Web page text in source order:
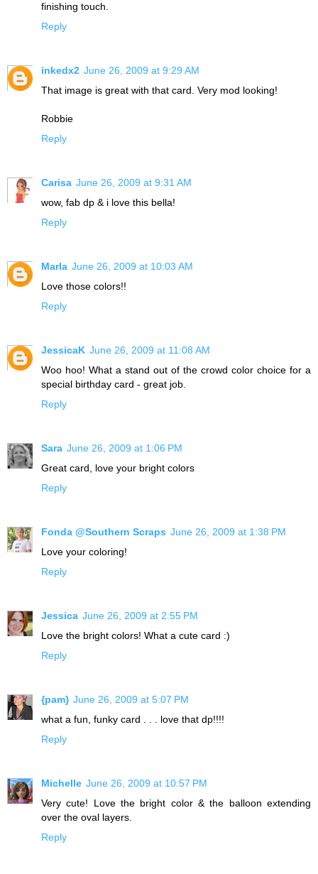
finishing touch.
Reply
inkedx2 June 26, 2009 at 9:29 AM
That image is great with that card. Very mod looking!
Robbie
Reply
Carisa June 26, 2009 at 9:31 AM
wow, fab dp & i love this bella!
Reply
Marla June 26, 2009 at 10:03 AM
Love those colors!!
Reply
JessicaK June 26, 2009 at 11:08 AM
Woo hoo! What a stand out of the crowd color choice for a
special birthday card - great job.
Reply
Sara June 26, 2009 at 1:06 PM
Great card, love your bright colors
Reply
Fonda @Southern Scraps June 26, 2009 at 1:38 PM
Love your coloring!
Reply
Jessica June 26, 2009 at 2:55 PM
Love the bright colors! What a cute card :)
Reply
{pam} June 26, 2009 at 5:07 PM
what a fun, funky card . . . love that dp!!!!
Reply
Michelle June 26, 2009 at 10:57 PM
Very cute! Love the bright color & the balloon extending
over the oval layers.
Reply